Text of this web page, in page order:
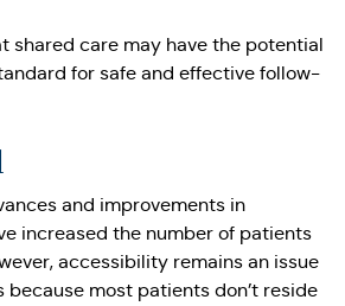
shared care may have the potential
for safe and effective follow-
and improvements in
increased the number of patients
accessibility remains an issue
because most patients don’t reside